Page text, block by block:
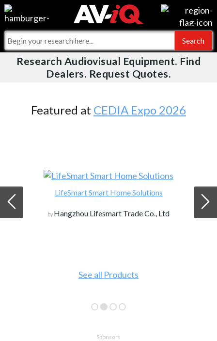
Videos
Events
Online Training
For Manufacturers
For Integrators
What People Say
AV-iQ
AV-iQ Australia
Research Audiovisual Equipment. Find
Dealers. Request Quotes.
Featured at CEDIA Expo 2026
LifeSmart Smart Home Solutions
by Hangzhou Lifesmart Trade Co., Ltd
See all Products
Sponsors